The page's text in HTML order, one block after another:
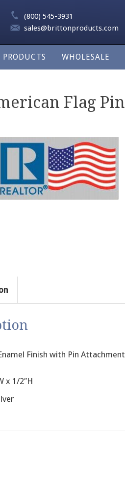
(800) 545-3931
sales@brittonproducts.com
WHOLESALE
Flag
Finish with Pin
x 1/2″H